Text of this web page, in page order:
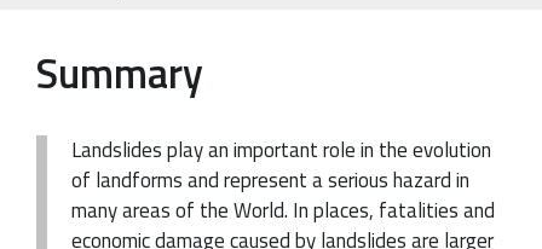
Summary
Landslides play an important role in the evolution
of landforms and represent a serious hazard in
many areas of the World. In places, fatalities and
economic damage caused by landslides are larger